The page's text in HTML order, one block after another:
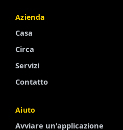
Azienda
Casa
Circa
Servizi
Contatto
Aiuto
Avviare un'applicazione